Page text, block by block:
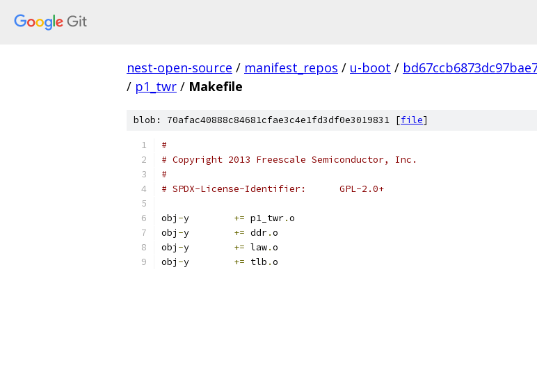
nest-open-source / manifest_repos / u-boot /
/ p1_twr / Makefile
blob: 70afac40888c84681cfae3c4e1fd3df0e3019831 [file]
#
# Copyright 2013 Freescale Semiconductor, Inc.
#
# SPDX-License-Identifier:	GPL-2.0+
obj -y += p1_twr.o
obj -y += ddr.o
obj -y += law.o
obj -y += tlb .o